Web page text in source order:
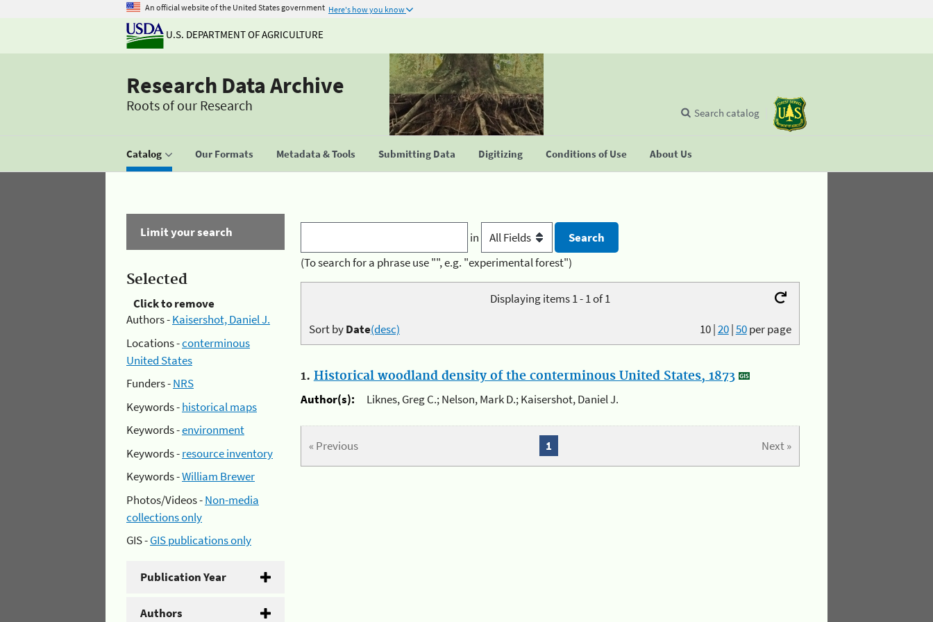
An official website of the United States government Here's how you know
U.S. DEPARTMENT OF AGRICULTURE
Research Data Archive
Roots of our Research
Catalog Our Formats Metadata & Tools Submitting Data Digitizing Conditions of Use About Us
Search catalog
Limit your search
Selected
Click to remove
Authors -Kaisershot, Daniel J.
Locations -conterminous
United States
Funders -NRS
Keywords -historical maps
Keywords -environment
Keywords -resource inventory
Keywords -William Brewer
Photos/Videos -Non-media
collections only
GIS -GIS publications only
Publication Year
Authors
in
(To search for a phrase use "", e.g. "experimental forest")
Displaying items 1 - 1 of 1
10|20|50per page
Sort byDate(desc)
1. Historical woodland density of the conterminous United States, 1873
Author(s):
Liknes, Greg C.; Nelson, Mark D.; Kaisershot, Daniel J.
« Previous Next »
1